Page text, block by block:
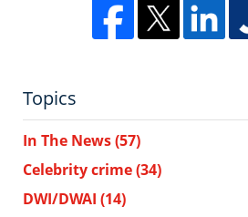
Topics
In The News(57)
Celebrity crime(34)
DWI/DWAI (14)